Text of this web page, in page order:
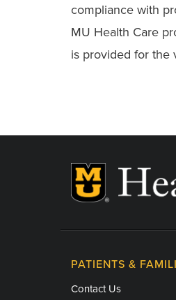
compliance with
MU Health Care
is provided for the
PATIENTS &
Contact Us